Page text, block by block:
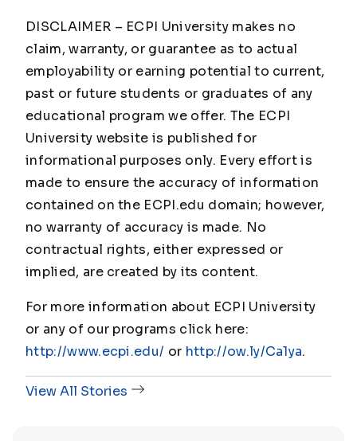
DISCLAIMER – ECPI University makes no
claim, warranty, or guarantee as to actual
employability or earning potential to current,
past or future students or graduates of any
educational program we offer. The ECPI
University website is published for
informational purposes only. Every effort is
made to ensure the accuracy of information
contained on the ECPI.edu domain; however,
no warranty of accuracy is made. No
contractual rights, either expressed or
implied, are created by its content.
For more information about ECPI University
or any of our programs click here:
http://www.ecpi.edu/ or http://ow.ly/Ca1ya.
View All Stories